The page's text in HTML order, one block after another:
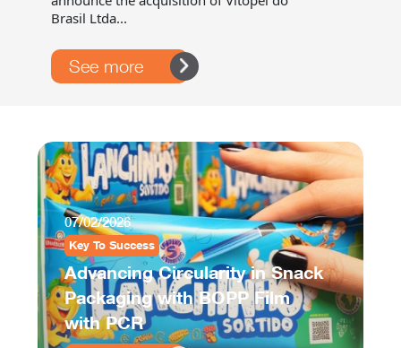
Brasil Ltda...
See more
07/02/2026
Key To Success
Advancing Circularity in Snack
Packaging with BOPP Film
with PCR